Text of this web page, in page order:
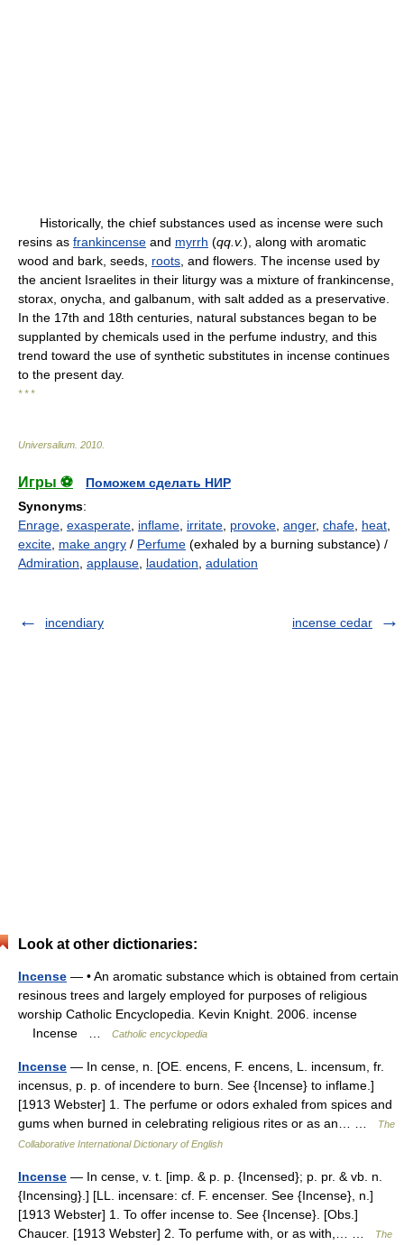
Historically, the chief substances used as incense were such
resins as frankincense and myrrh (qq.v.), along with aromatic
wood and bark, seeds, roots , and flowers. The incense used by
the ancient Israelites in their liturgy was a mixture of frankincense,
storax, onycha, and galbanum, with salt added as a preservative.
In the 17th and 18th centuries, natural substances began to be
supplanted by chemicals used in the perfume industry, and this
trend toward the use of synthetic substitutes in incense continues
to the present day.
* * *
Universalium 2010
Игры ⚽
Поможем сделать НИР
Synonyms:
Enrage exasperate inflame irritate provoke anger, chafe heat
excite make angry / Perfume (exhaled by a burning substance) /
Admiration applause laudation adulation
incendiary incense cedar
Look at other dictionaries:
Incense — • An aromatic substance which is obtained from certain
resinous trees and largely employed for purposes of religious
worship Catholic Encyclopedia. Kevin Knight. 2006. incense
Incense …
Catholic encyclopedia
Incense — In cense, n. [OE. encens, F. encens, L. incensum, fr.
incensus, p. p. of incendere to burn. See {Incense} to inflame.]
[1913 Webster] 1. The perfume or odors exhaled from spices and
gums when burned in celebrating religious rites or as an… …
The
Collaborative International Dictionary of English
Incense — In cense, v. t. [imp. & p. p. {Incensed}; p. pr. & vb. n.
{Incensing}.] [LL. incensare: cf. F. encenser. See {Incense}, n.]
[1913 Webster] 1. To offer incense to. See {Incense}. [Obs.]
Chaucer. [1913 Webster] 2. To perfume with, or as with,… …
The